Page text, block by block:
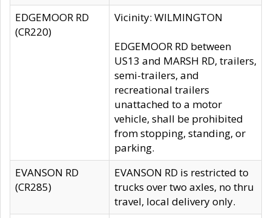
EDGEMOOR RD
(CR220)
Vicinity: WILMINGTON
EDGEMOOR RD between
US13 and MARSH RD, trailers,
semi-trailers, and
recreational trailers
unattached to a motor
vehicle, shall be prohibited
from stopping, standing, or
parking.
EVANSON RD
(CR285)
EVANSON RD is restricted to
trucks over two axles, no thru
travel, local delivery only.